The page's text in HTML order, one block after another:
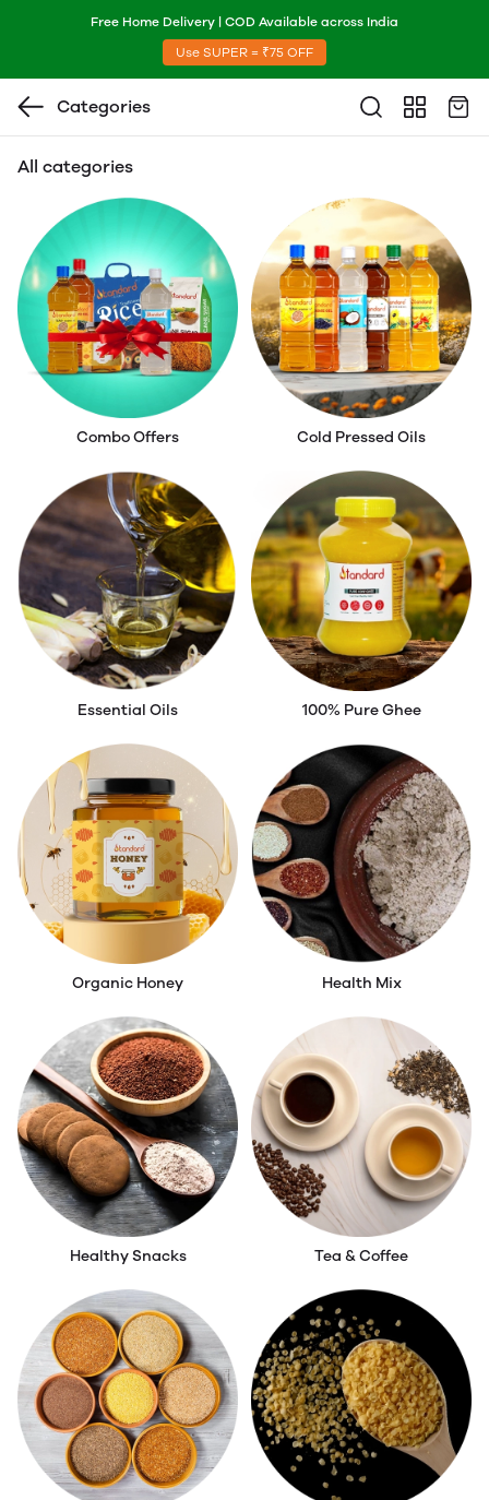
Free Home Delivery | COD Available across India
Use SUPER = ₹75 OFF
Categories
All categories
Combo Offers Cold Pressed Oils
Essential Oils 100% Pure Ghee
Organic Honey Health Mix
Healthy Snacks Tea & Coffee